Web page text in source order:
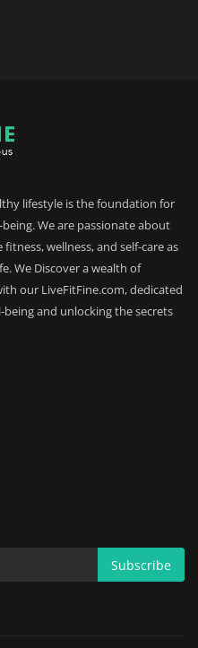
lifestyle is the foundation for
We are passionate about
wellness, and self-care as
We Discover a wealth of
our LiveFitFine.com, dedicated
and unlocking the secrets
Subscribe